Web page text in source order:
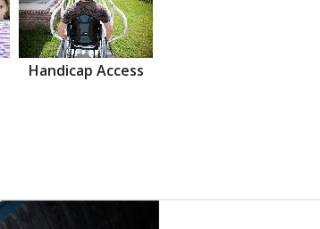
Handicap Access